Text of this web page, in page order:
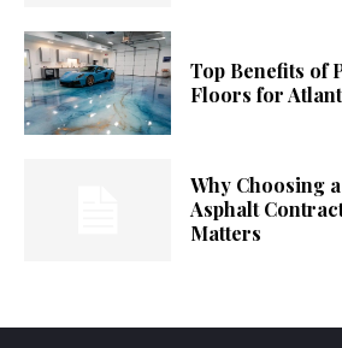
Top Benefits of
Floors for
Why Choosing
Asphalt
Matters